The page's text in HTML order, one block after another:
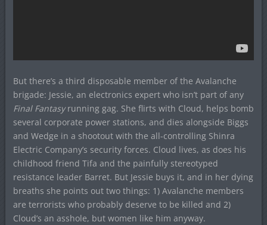
But there’s a third disposable member of the Avalanche
brigade: Jessie, an electronics expert who isn’t part of any
Final Fantasyrunning gag. She flirts with Cloud, helps bomb
several corporate power stations, and dies alongside Biggs
and Wedge in a shootout with the all-controlling Shinra
Electric Company’s security forces. Cloud lives, as does his
childhood friend Tifa and the painfully stereotyped
resistance leader Barret. But Jessie buys it, and in her dying
breaths she points out two things: 1) Avalanche members
are terrorists who probably deserve to be killed and 2)
Cloud’s an asshole, but women like him anyway.